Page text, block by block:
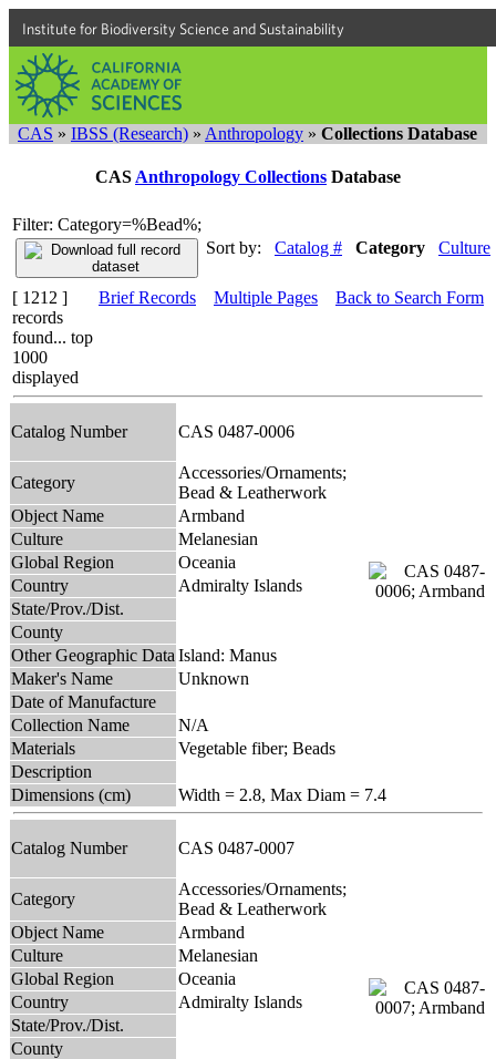
Institute for Biodiversity Science and Sustainability
CAS » IBSS (Research) » Anthropology » Collections Database
CAS Anthropology Collections Database
Filter: Category=%Bead%;
Sort by:
Catalog # Category Culture
[ 1212 ]
records
found... top
1000
displayed
Brief Records Multiple Pages Back to Search Form
Catalog Number CAS 0487-0006
Category
Accessories/Ornaments;
Bead & Leatherwork
Object Name
Armband
Culture
Melanesian
Global Region
Oceania
Country
Admiralty Islands
State/Prov./Dist.
County
Other Geographic Data Island: Manus
Maker's Name
Unknown
Date of Manufacture
Collection Name
N/A
Materials
Vegetable fiber; Beads
Description
Dimensions (cm)
Width = 2.8, Max Diam = 7.4
Catalog Number CAS 0487-0007
Category
Accessories/Ornaments;
Bead & Leatherwork
Object Name
Armband
Culture
Melanesian
Global Region
Oceania
Country
Admiralty Islands
State/Prov./Dist.
County